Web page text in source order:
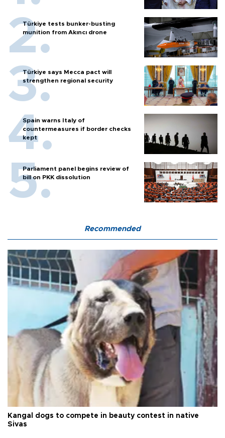
Türkiye tests bunker-busting
munition from Akıncı drone
Türkiye says Mecca pact will
strengthen regional security
Spain warns Italy of
countermeasures if border checks
kept
Parliament panel begins review of
bill on PKK dissolution
Recommended
Kangal dogs to compete in beauty contest in native
Sivas